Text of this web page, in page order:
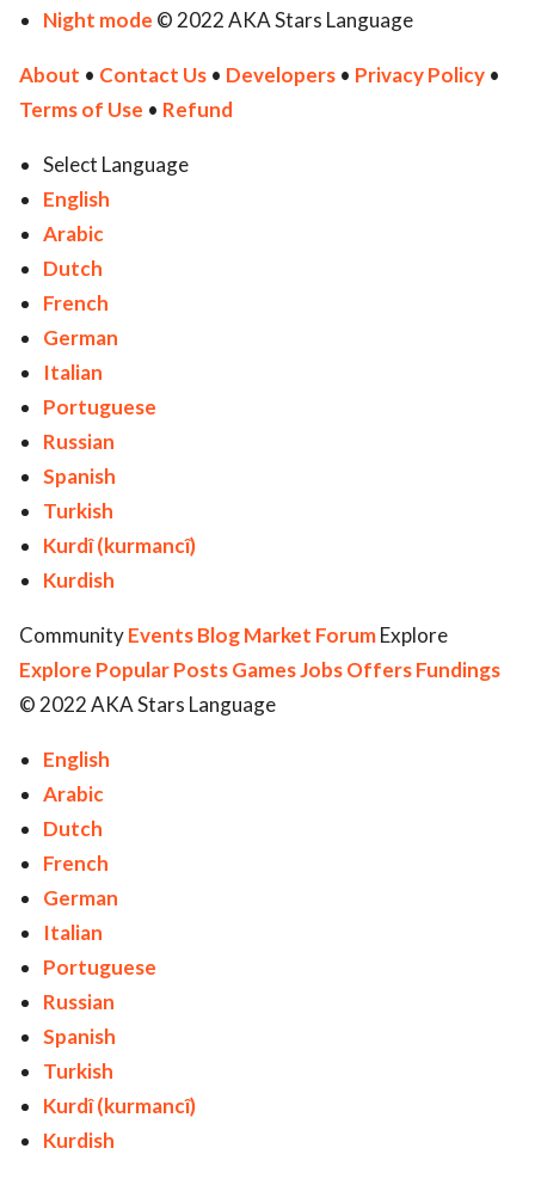
Night mode © 2022 AKA Stars Language
About • Contact Us • Developers • Privacy Policy •
Terms of Use • Refund
Select Language
English
Arabic
Dutch
French
German
Italian
Portuguese
Russian
Spanish
Turkish
Kurdî (kurmancî)
Kurdish
CommunityEventsBlogMarket ForumExplore
Explore Popular PostsGamesJobsOffersFundings
© 2022 AKA Stars Language
English
Arabic
Dutch
French
German
Italian
Portuguese
Russian
Spanish
Turkish
Kurdî (kurmancî)
Kurdish